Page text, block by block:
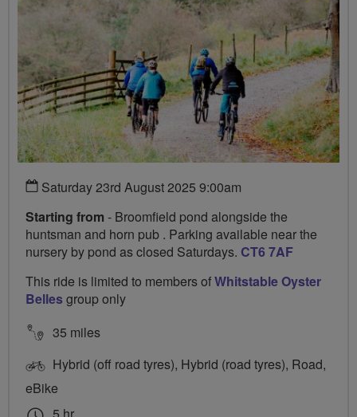
Saturday 23rd August 2025 9:00am
Starting from - Broomfield pond alongside the
huntsman and horn pub . Parking available near the
nursery by pond as closed Saturdays. CT6 7AF
This ride is limited to members ofWhitstable Oyster
Belles group only
35 miles
Hybrid (off road tyres), Hybrid (road tyres), Road,
eBike